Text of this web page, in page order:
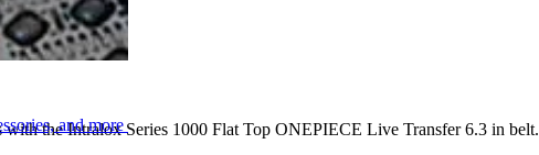
and more
the Intralox Series 1000 Flat Top ONEPIECE Live Transfer 6.3 in belt.